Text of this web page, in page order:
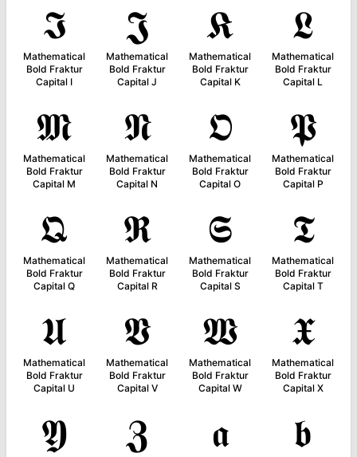
𝕴
Mathematical
Bold Fraktur
Capital I
𝕵
Mathematical
Bold Fraktur
Capital J
𝕶
Mathematical
Bold Fraktur
Capital K
𝕷
Mathematical
Bold Fraktur
Capital L
𝕸
Mathematical
Bold Fraktur
Capital M
𝕹
Mathematical
Bold Fraktur
Capital N
𝕺
Mathematical
Bold Fraktur
Capital O
𝕻
Mathematical
Bold Fraktur
Capital P
𝕼
Mathematical
Bold Fraktur
Capital Q
𝕽
Mathematical
Bold Fraktur
Capital R
𝕾
Mathematical
Bold Fraktur
Capital S
𝕿
Mathematical
Bold Fraktur
Capital T
𝖀
Mathematical
Bold Fraktur
Capital U
𝖁
Mathematical
Bold Fraktur
Capital V
𝖂
Mathematical
Bold Fraktur
Capital W
𝖃
Mathematical
Bold Fraktur
Capital X
𝖄 𝖅 𝖆 𝖇